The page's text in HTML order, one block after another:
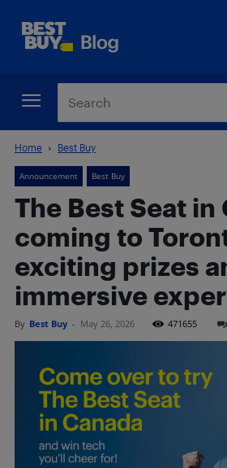
Home Best Buy
Announcement Best Buy
The Best Seat in
coming to
exciting prizes
immersive
By Best Buy - May 26, 2026 471655